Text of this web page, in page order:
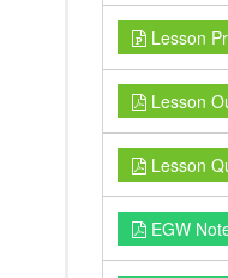
Lesson
Lesson
Lesson
EGW